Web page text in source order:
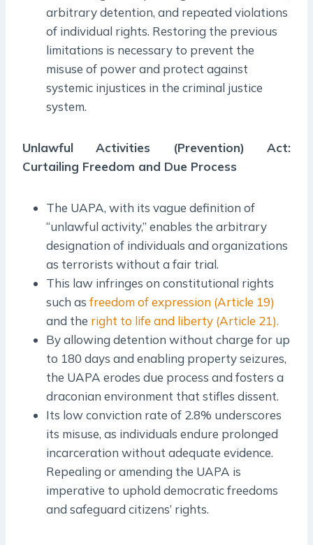
arbitrary detention, and repeated violations
of individual rights. Restoring the previous
limitations is necessary to prevent the
misuse of power and protect against
systemic injustices in the criminal justice
system.
Unlawful Activities (Prevention) Act:
Curtailing Freedom and Due Process
The UAPA, with its vague definition of
“unlawful activity,” enables the arbitrary
designation of individuals and organizations
as terrorists without a fair trial.
This law infringes on constitutional rights
such as freedom of expression (Article 19)
and the right to life and liberty (Article 21).
By allowing detention without charge for up
to 180 days and enabling property seizures,
the UAPA erodes due process and fosters a
draconian environment that stifles dissent.
Its low conviction rate of 2.8% underscores
its misuse, as individuals endure prolonged
incarceration without adequate evidence.
Repealing or amending the UAPA is
imperative to uphold democratic freedoms
and safeguard citizens’ rights.